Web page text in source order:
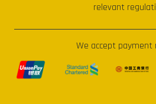
relevant
We accept payment